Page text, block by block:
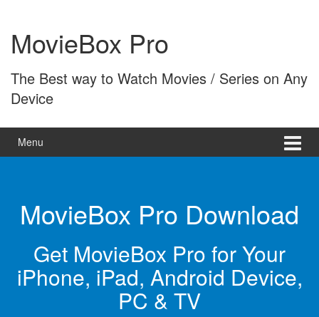
content
main
menuMovieBox Pro
The Best way to Watch Movies / Series on Any
Device
Menu
MovieBox Pro Download
Get MovieBox Pro for Your
iPhone, iPad, Android Device,
PC & TV